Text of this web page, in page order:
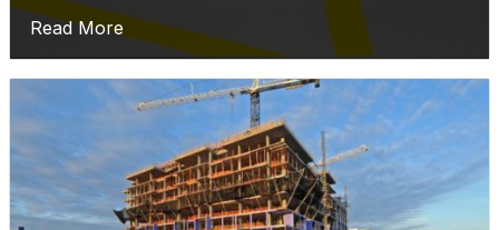
Read More